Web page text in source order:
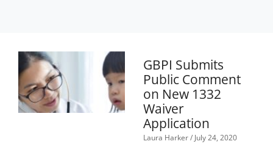
GBPI Submits
Public Comment
on New 1332
Waiver
Application
Laura Harker July 24, 2020